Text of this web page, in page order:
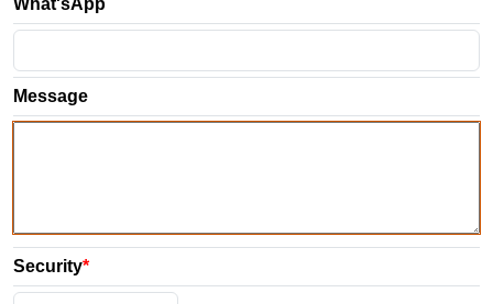
What'sApp
Message
Security*